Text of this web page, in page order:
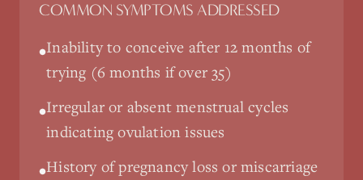
COMMON SYMPTOMS ADDRESSED
•Inability to conceive after 12 months of
trying (6 months if over 35)
•Irregular or absent menstrual cycles
indicating ovulation issues
•History of pregnancy loss or miscarriage